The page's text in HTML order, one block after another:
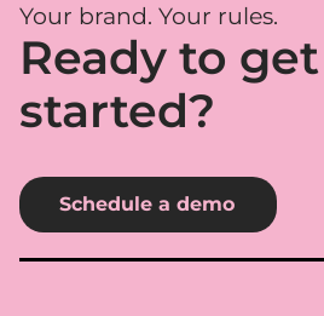
Your brand. Your rules.
Ready to get
started?
Schedule a demo